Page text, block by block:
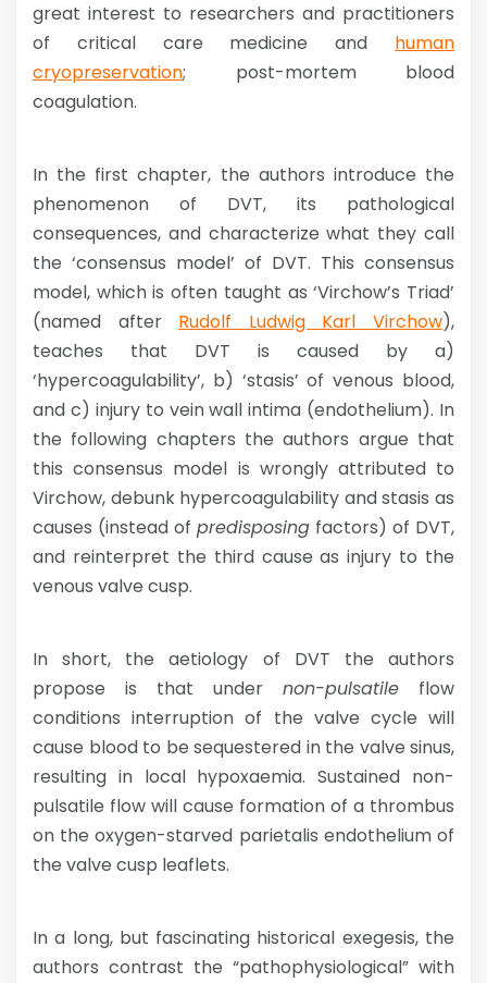
great interest to researchers and practitioners
of critical care medicine and human
cryopreservation; post-mortem blood
coagulation.
In the first chapter, the authors introduce the
phenomenon of DVT, its pathological
consequences, and characterize what they call
the ‘consensus model’ of DVT. This consensus
model, which is often taught as ‘Virchow’s Triad’
(named after Rudolf Ludwig Karl Virchow),
teaches that DVT is caused by a)
‘hypercoagulability’, b) ‘stasis’ of venous blood,
and c) injury to vein wall intima (endothelium). In
the following chapters the authors argue that
this consensus model is wrongly attributed to
Virchow, debunk hypercoagulability and stasis as
causes (instead of predisposing factors) of DVT,
and reinterpret the third cause as injury to the
venous valve cusp.
In short, the aetiology of DVT the authors
propose is that under non-pulsatile flow
conditions interruption of the valve cycle will
cause blood to be sequestered in the valve sinus,
resulting in local hypoxaemia. Sustained non-
pulsatile flow will cause formation of a thrombus
on the oxygen-starved parietalis endothelium of
the valve cusp leaflets.
In a long, but fascinating historical exegesis, the
authors contrast the “pathophysiological” with